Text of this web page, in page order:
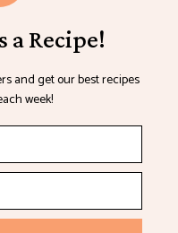
terms & conditions
a Recipe!
and get our best recipes
week!